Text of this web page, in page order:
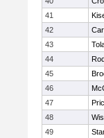
41
42
43
44
45
46
47
48
49